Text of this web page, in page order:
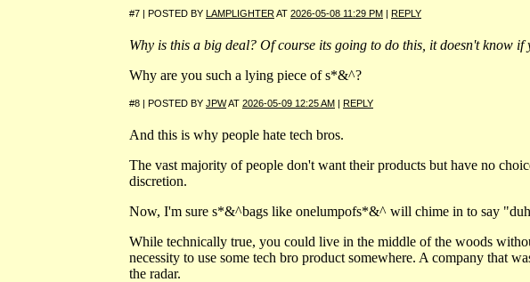
#7 | POSTED BY LAMPLIGHTERAT 2026-05-08 11:29 PM | REPLY
Why is this a big deal? Of course its going to do this, it doesn't know if
Why are you such a lying piece of s*&^?
#8 | POSTED BY JPWAT 2026-05-09 12:25 AM | REPLY
And this is why people hate tech bros.
The vast majority of people don't want their products but have no
discretion.
Now, I'm sure s*&^bags like onelumpofs*&^ will chime in to say
While technically true, you could live in the middle of the woods
necessity to use some tech bro product somewhere. A company that
the radar.